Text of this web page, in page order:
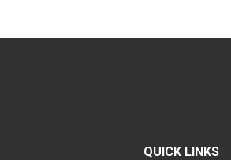
QUICK LINKS